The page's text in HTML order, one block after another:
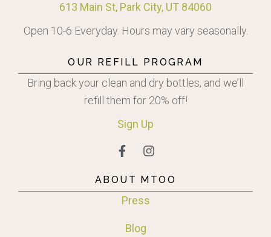
613 Main St, Park City, UT 84060
Open 10-6 Everyday. Hours may vary seasonally.
OUR REFILL PROGRAM
Bring back your clean and dry bottles, and we’ll
refill them for 20% off!
Sign Up
ABOUT MTOO
Press
Blog